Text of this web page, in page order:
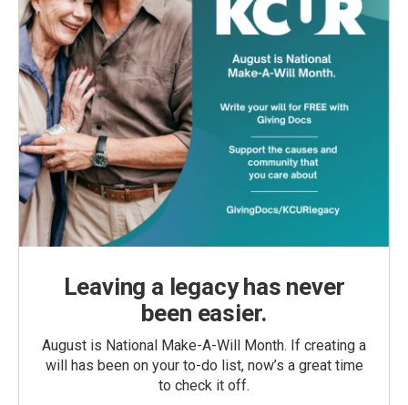
Leaving a legacy has never
been easier.
August is National Make-A-Will Month. If creating a
will has been on your to-do list, now’s a great time
to check it off.